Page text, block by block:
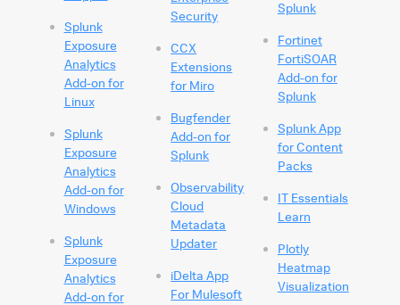
Splunk
Exposure
Analytics
Add-on for
Linux
Splunk
Exposure
Analytics
Add-on for
Windows
Splunk
Exposure
Analytics
Add-on for
Security
CCX
Extensions
for Miro
Bugfender
Add-on for
Splunk
Observability
Cloud
Metadata
Updater
iDelta App
For Mulesoft
Splunk
Fortinet
FortiSOAR
Add-on for
Splunk
Splunk App
for Content
Packs
IT Essentials
Learn
Plotly
Heatmap
Visualization